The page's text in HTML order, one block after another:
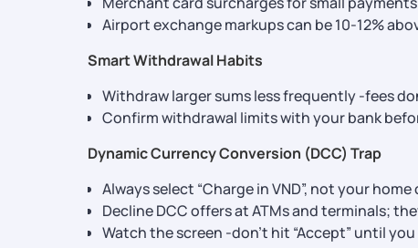
Airport exchange markups can be 10-12%
Smart Withdrawal Habits
Withdraw larger sums less frequently -fees
Confirm withdrawal limits with your bank
Dynamic Currency Conversion (DCC) Trap
Always select “Charge in VND”, not your
Decline DCC offers at ATMs and terminals;
Watch the screen -don’t hit “Accept” until